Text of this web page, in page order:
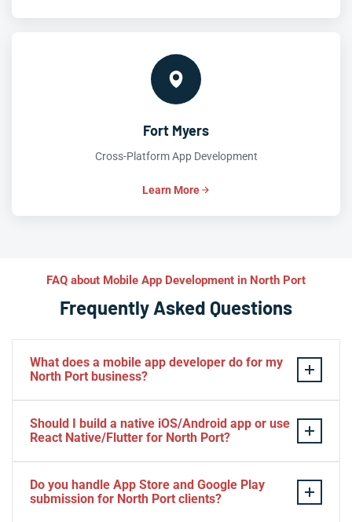
Fort Myers
Cross-Platform App Development
Learn More
FAQ about Mobile App Development in North Port
Frequently Asked Questions
What does a mobile app developer do for my
North Port business?
custom iOS and Android applications tailored to your
North Port business goals—whether customer-facing
We handle everything from UX/UI design and native or
cross-platform development to backend integration,
Should I build a native iOS/Android app or use
React Native/Flutter for North Port?
demands cutting-edge performance and OS-level
features (ARKit, HealthKit, Android Auto), native Swift
Do you handle App Store and Google Play
submission for North Port clients?